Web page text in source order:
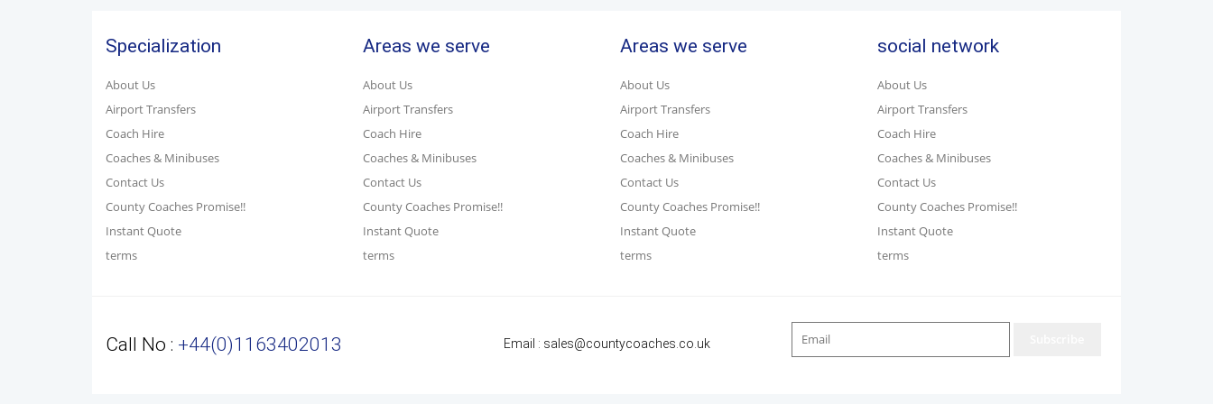
Specialization
About Us
Airport Transfers
Coach Hire
Coaches & Minibuses
Contact Us
County Coaches Promise!!
Instant Quote
terms
Areas we serve
About Us
Airport Transfers
Coach Hire
Coaches & Minibuses
Contact Us
County Coaches Promise!!
Instant Quote
terms
Areas we serve
About Us
Airport Transfers
Coach Hire
Coaches & Minibuses
Contact Us
County Coaches Promise!!
Instant Quote
terms
social network
About Us
Airport Transfers
Coach Hire
Coaches & Minibuses
Contact Us
County Coaches Promise!!
Instant Quote
terms
Call No : +44(0)1163402013 Email : sales@countycoaches.co.uk